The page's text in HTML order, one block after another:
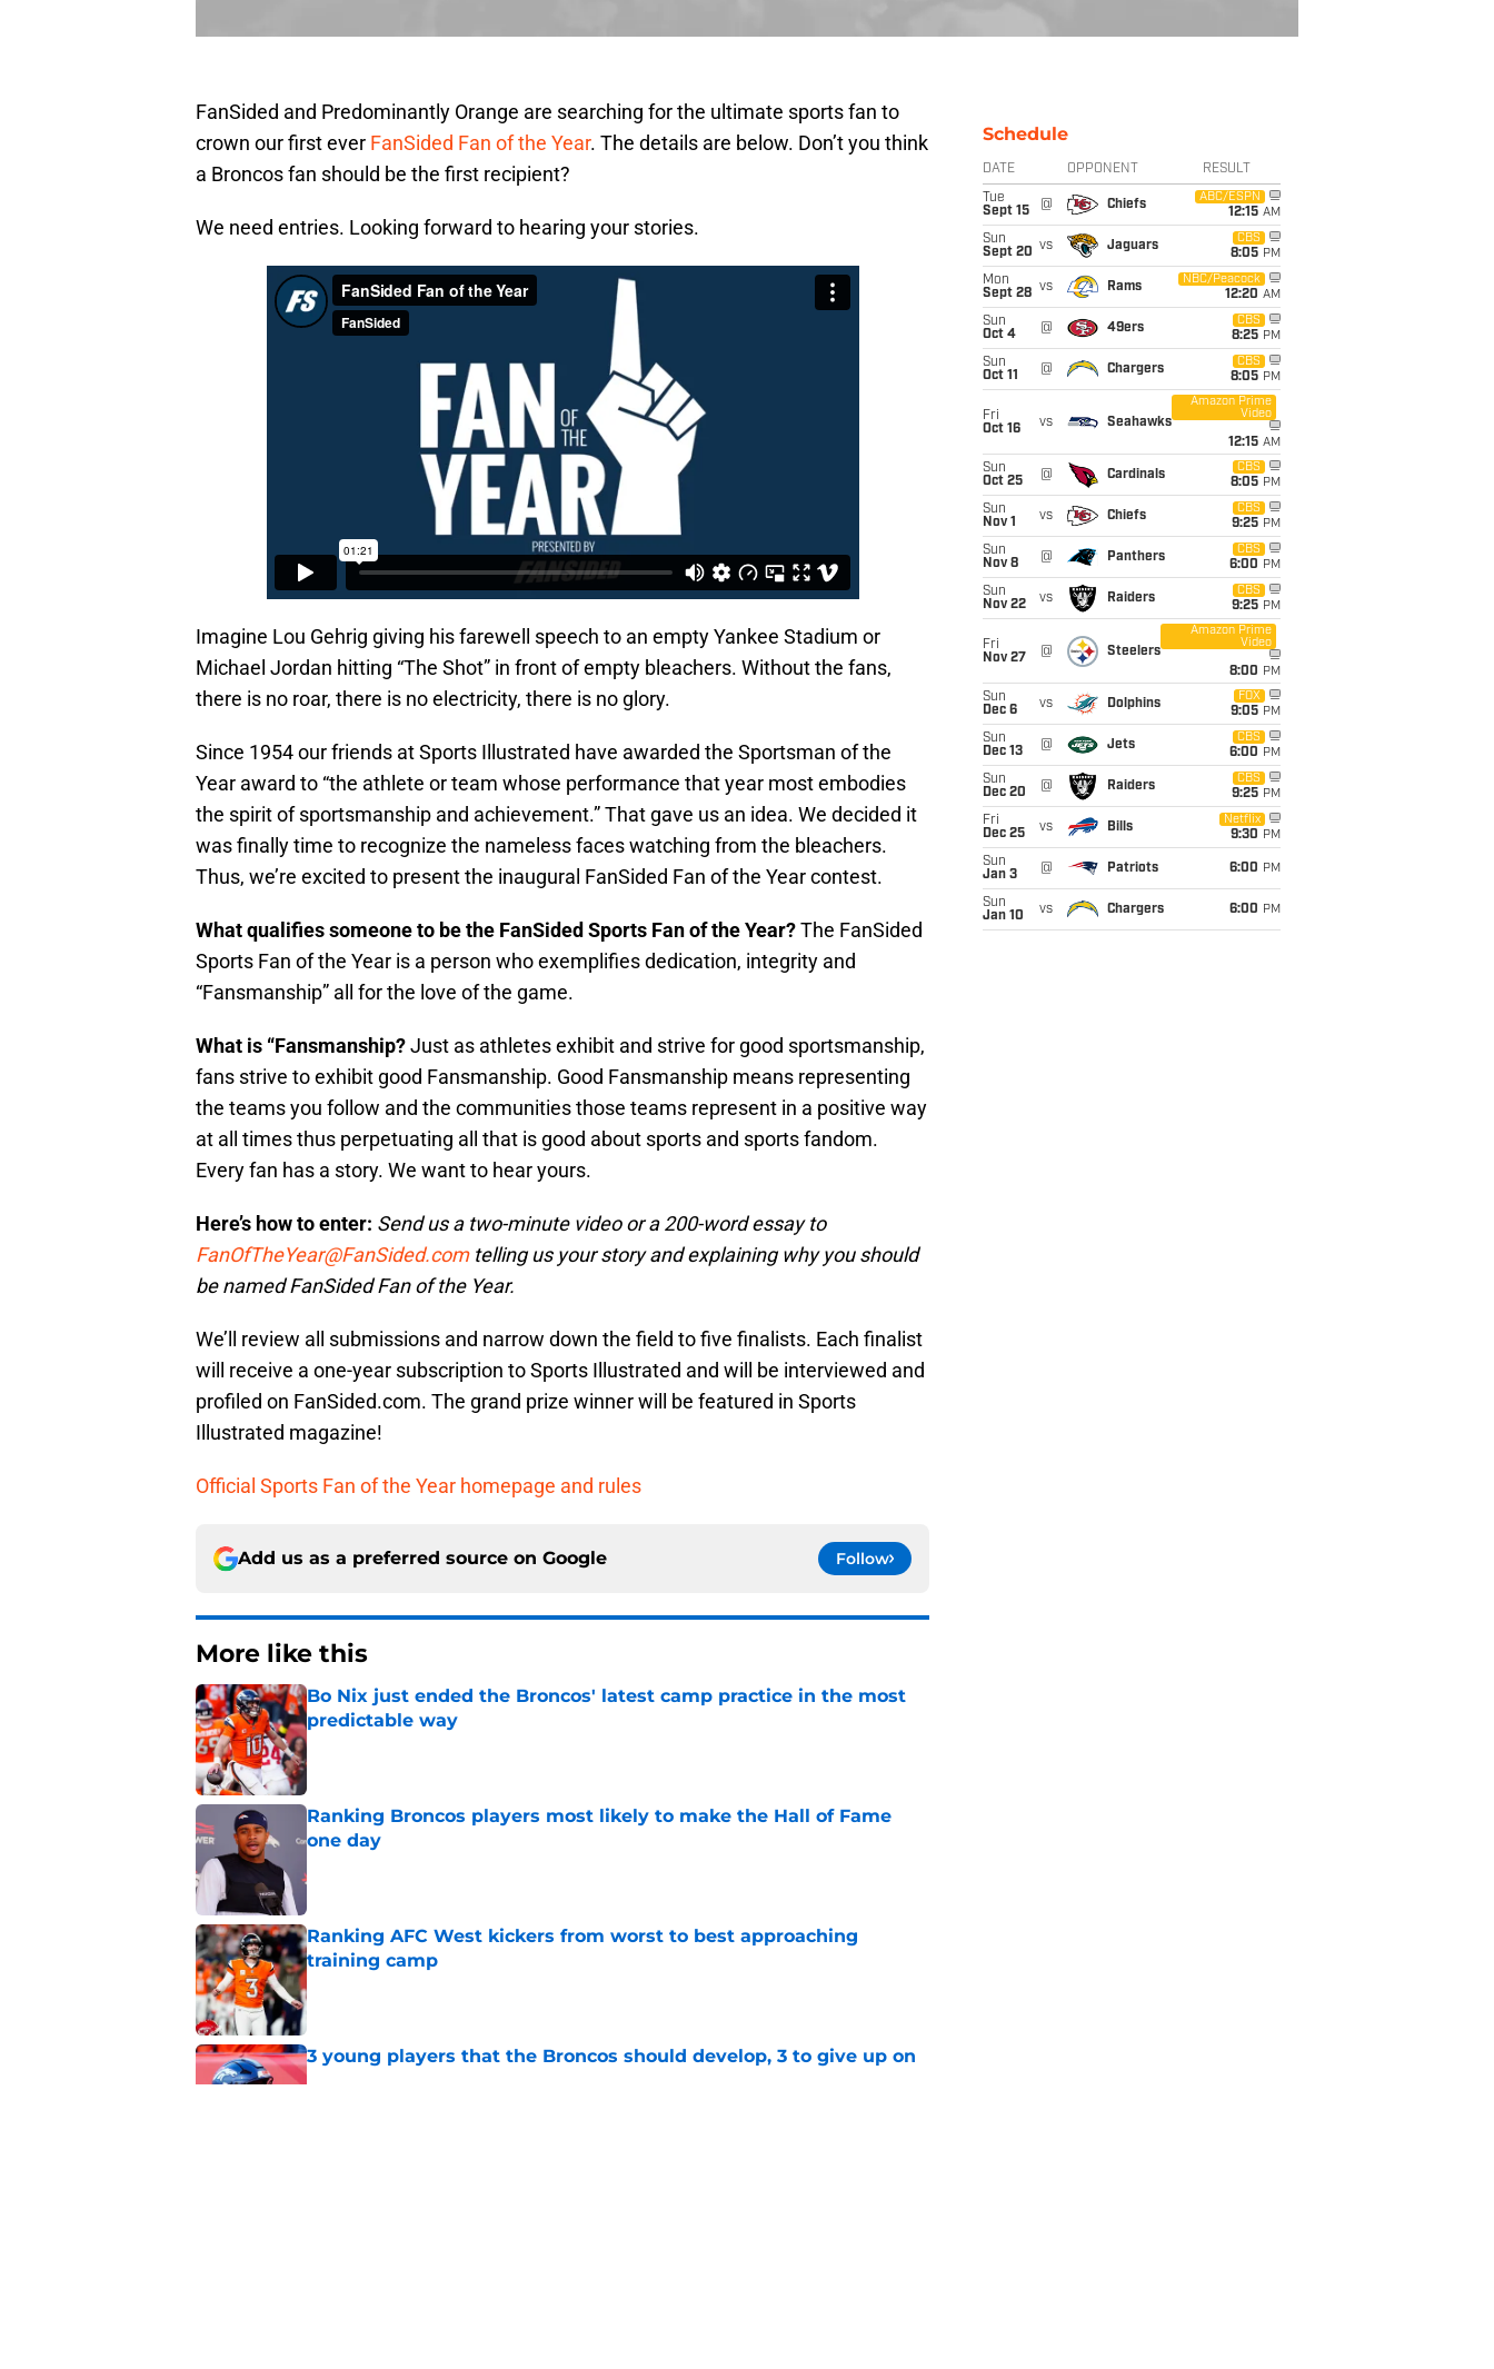
FanSided and Predominantly Orange are searching for the ultimate sports fan to
crown our first ever FanSided Fan of the Year. The details are below. Don’t you think
a Broncos fan should be the first recipient?
We need entries. Looking forward to hearing your stories.
Imagine Lou Gehrig giving his farewell speech to an empty Yankee Stadium or
Michael Jordan hitting “The Shot” in front of empty bleachers. Without the fans,
there is no roar, there is no electricity, there is no glory.
Since 1954 our friends at Sports Illustrated have awarded the Sportsman of the
Year award to “the athlete or team whose performance that year most embodies
the spirit of sportsmanship and achievement.” That gave us an idea. We decided it
was finally time to recognize the nameless faces watching from the bleachers.
Thus, we’re excited to present the inaugural FanSided Fan of the Year contest.
What qualifies someone to be the FanSided Sports Fan of the Year?The FanSided
Sports Fan of the Year is a person who exemplifies dedication, integrity and
“Fansmanship” all for the love of the game.
What is “Fansmanship?Just as athletes exhibit and strive for good sportsmanship,
fans strive to exhibit good Fansmanship. Good Fansmanship means representing
the teams you follow and the communities those teams represent in a positive way
at all times thus perpetuating all that is good about sports and sports fandom.
Every fan has a story. We want to hear yours.
Here’s how to enter: Send us a two-minute video or a 200-word essay to
FanOfTheYear@FanSided.comtelling us your story and explaining why you should
be named FanSided Fan of the Year.
We’ll review all submissions and narrow down the field to five finalists. Each finalist
will receive a one-year subscription to Sports Illustrated and will be interviewed and
profiled on FanSided.com. The grand prize winner will be featured in Sports
Illustrated magazine!
Official Sports Fan of the Year homepage and rules
Add us as a preferred source on Google Follow
More like this
Bo Nix just ended the Broncos' latest camp practice in the most
predictable way
Published by on Invalid Date
Ranking Broncos players most likely to make the Hall of Fame
one day
Ranking AFC West kickers from worst to best approaching
training camp
3 young players that the Broncos should develop, 3 to give up on
Published by on Invalid Date
Schedule
DATE OPPONENT RESULT
Tue
Sept 15
@ Chiefs
ABC/ESPN
12:15 AM
Sun
Sept 20 vs Jaguars
CBS
8:05 PM
Mon
Sept 28 vs Rams
NBC/Peacock
12:20 AM
Sun
Oct 4
@ 49ers
CBS
8:25 PM
Sun
Oct 11
@ Chargers
CBS
8:05 PM
Fri
Oct 16
vs Seahawks
Amazon Prime
Video
12:15 AM
Sun
Oct 25
@ Cardinals
CBS
8:05 PM
Sun
Nov 1
vs Chiefs
CBS
9:25 PM
Sun
Nov 8
@ Panthers
CBS
6:00 PM
Sun
Nov 22
vs Raiders
CBS
9:25 PM
Fri
Nov 27
@ Steelers
Amazon Prime
Video
8:00 PM
Sun
Dec 6
vs Dolphins
FOX
9:05 PM
Sun
Dec 13
@ Jets
CBS
6:00 PM
Sun
Dec 20
@ Raiders
CBS
9:25 PM
Fri
Dec 25
vs Bills
Netflix
9:30 PM
Sun
Jan 3
@ Patriots 6:00 PM
Sun
Jan 10
vs Chargers 6:00 PM